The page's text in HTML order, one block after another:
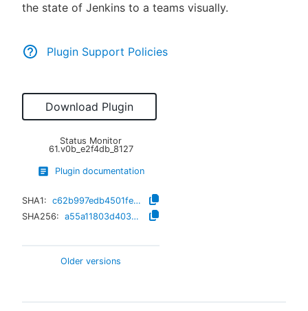
the state of Jenkins to a teams visually.
Plugin Support Policies
Download Plugin
Status Monitor
61.v0b_e2f4db_8127
Plugin documentation
SHA1:
c62b997edb4501fe89b6c27e269bb37c894473bb
SHA256:
a55a11803d4035f0e41ece9ac84cd681ecfc780da76835e2e756e089139fda87
Older versions